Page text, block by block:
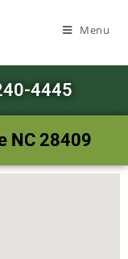
Menu
4445
NC 28409